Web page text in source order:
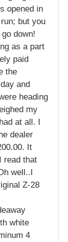
opened in
but you
down!
as a part
paid
the
and
heading
my
at all. I
dealer
It
read that
well..I
Z-28
white
4